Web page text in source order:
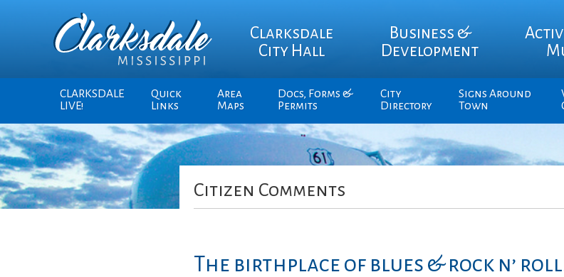
Clarksdale
City Hall
Business &
Development
CLARKSDALE
LIVE!
Quick
Links
Area
Maps
Docs, Forms &
Permits
City
Directory
Signs Around
Town
Citizen Comments
The birthplace of blues & rock n’